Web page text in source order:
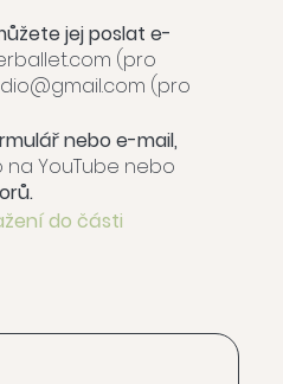
jej poslat e-
(pro
(pro
nebo e-mail,
YouTube nebo
do části